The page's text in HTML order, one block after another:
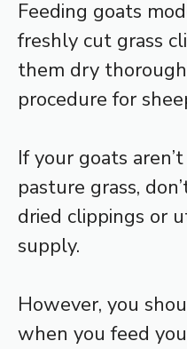
Feeding goats
freshly cut grass
them dry
procedure for
If your goats
pasture grass,
dried clippings or
supply.
However, you
when you feed